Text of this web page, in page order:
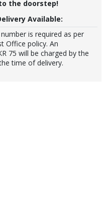
the doorstep!
Available:
is required as per
Office policy. An
75 will be charged by the
time of delivery.